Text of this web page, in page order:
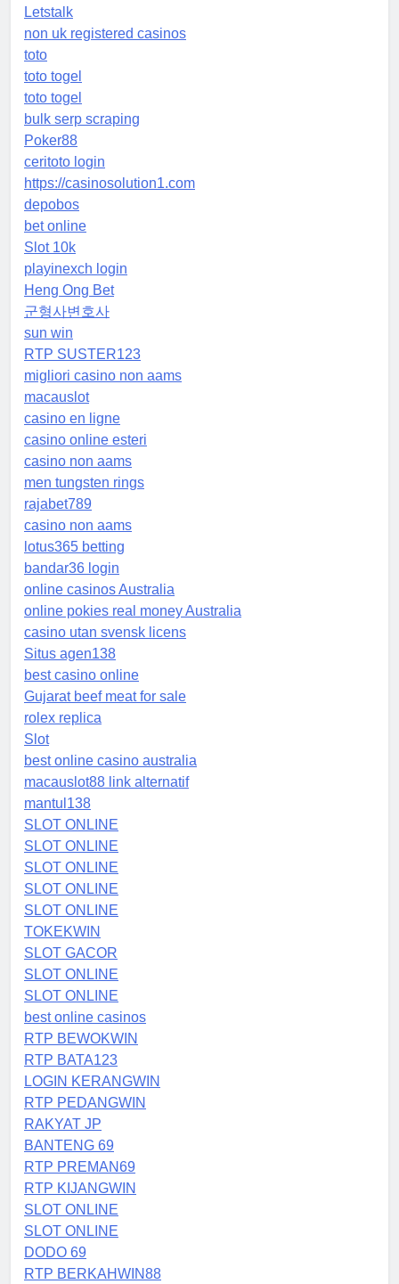
Letstalk
non uk registered casinos
toto
toto togel
toto togel
bulk serp scraping
Poker88
ceritoto login
https://casinosolution1.com
depobos
bet online
Slot 10k
playinexch login
Heng Ong Bet
군형사변호사
sun win
RTP SUSTER123
migliori casino non aams
macauslot
casino en ligne
casino online esteri
casino non aams
men tungsten rings
rajabet789
casino non aams
lotus365 betting
bandar36 login
online casinos Australia
online pokies real money Australia
casino utan svensk licens
Situs agen138
best casino online
Gujarat beef meat for sale
rolex replica
Slot
best online casino australia
macauslot88 link alternatif
mantul138
SLOT ONLINE
SLOT ONLINE
SLOT ONLINE
SLOT ONLINE
SLOT ONLINE
TOKEKWIN
SLOT GACOR
SLOT ONLINE
SLOT ONLINE
best online casinos
RTP BEWOKWIN
RTP BATA123
LOGIN KERANGWIN
RTP PEDANGWIN
RAKYAT JP
BANTENG 69
RTP PREMAN69
RTP KIJANGWIN
SLOT ONLINE
SLOT ONLINE
DODO 69
RTP BERKAHWIN88